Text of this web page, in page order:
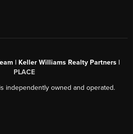
| Keller Williams Realty Partners |
PLACE
independently owned and operated.